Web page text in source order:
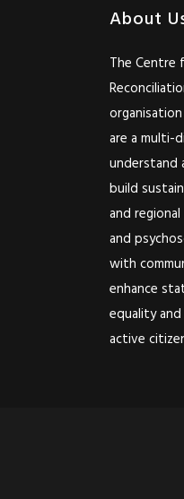
About
The Centre
are a multi-
understand
build
and
and
with
enhance
equality
active